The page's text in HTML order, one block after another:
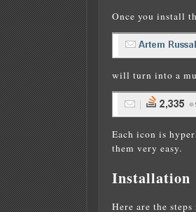
Once you install
will turn into a
Each icon is
them very easy.
Installation
Here are the